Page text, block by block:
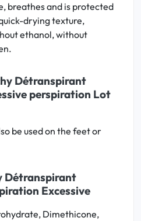
breathes and is protected
drying texture,
ethanol, without
Détranspirant
perspiration Lot
be used on the feet or
Détranspirant
Excessive
Dimethicone,